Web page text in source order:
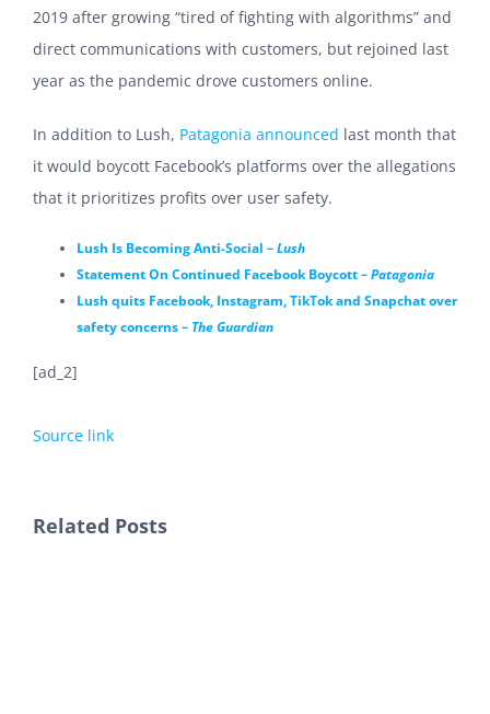
2019 after growing “tired of fighting with algorithms” and
direct communications with customers, but rejoined last
year as the pandemic drove customers online.
In addition to Lush, Patagonia announced last month that
it would boycott Facebook’s platforms over the allegations
that it prioritizes profits over user safety.
Lush Is Becoming Anti-Social – Lush
Statement On Continued Facebook Boycott – Patagonia
Lush quits Facebook, Instagram, TikTok and Snapchat over
safety concerns – The Guardian
[ad_2]
Source link
Related Posts